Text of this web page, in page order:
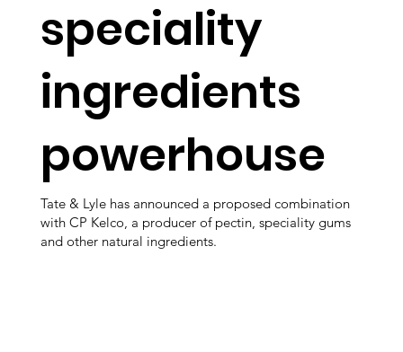
speciality
ingredients
powerhouse
Tate & Lyle has announced a proposed combination
with CP Kelco, a producer of pectin, speciality gums
and other natural ingredients.